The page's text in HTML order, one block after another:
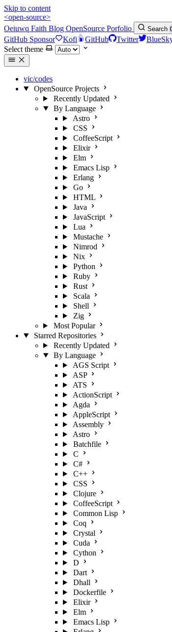
Skip to content
<open-source>
Oeiuwq Faith Blog OpenSource Porfolio Search
GitHub Sponsor Kofi GitHub Twitter
Select theme
vic/codes
OpenSource Projects
Recently Updated
By Language
Astro
CSS
CoffeeScript
Elixir
Elm
Emacs Lisp
Erlang
Go
HTML
Java
JavaScript
Lua
Mustache
Nimrod
Nix
Python
Ruby
Rust
Scala
Shell
Zig
Most Popular
Starred Repositories
Recently Updated
By Language
AGS Script
ASP
ATS
ActionScript
Agda
AppleScript
Assembly
Astro
Batchfile
C
C#
C++
CSS
Clojure
CoffeeScript
Common Lisp
Coq
Crystal
Cuda
Cython
D
Dart
Dhall
Dockerfile
Elixir
Elm
Emacs Lisp